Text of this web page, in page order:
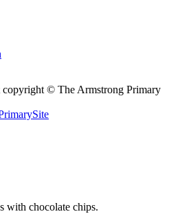
copyright © The Armstrong Primary
with chocolate chips.